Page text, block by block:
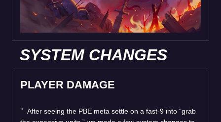
SYSTEM CHANGES
PLAYER DAMAGE
After seeing the PBE meta settle on a fast-9 into “grab